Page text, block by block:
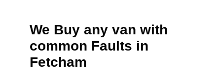
We Buy any van with
common Faults in
Fetcham